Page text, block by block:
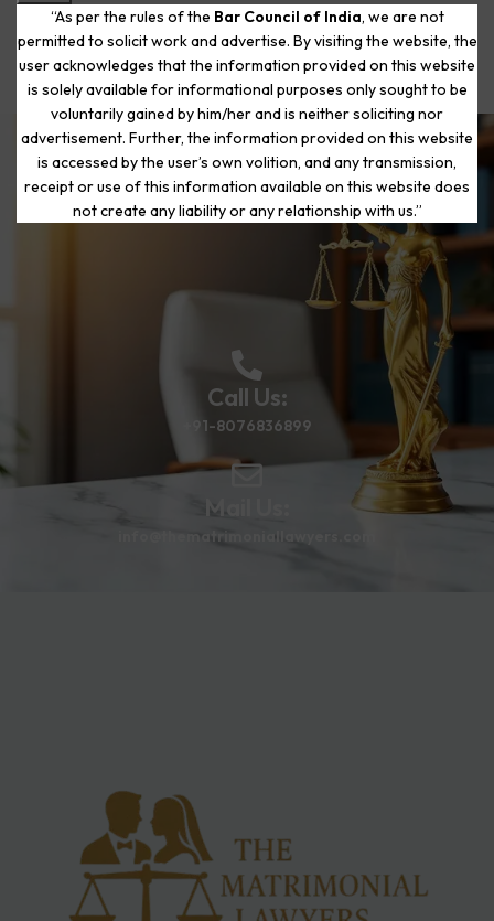
“As per the rules of the Bar Council of India, we are not
permitted to solicit work and advertise. By visiting the website, the
user acknowledges that the information provided on this website
is solely available for informational purposes only sought to be
voluntarily gained by him/her and is neither soliciting nor
advertisement. Further, the information provided on this website
is accessed by the user’s own volition, and any transmission,
receipt or use of this information available on this website does
not create any liability or any relationship with us.”
Start Your Journey to a Fresh
Beginning
Call Us:
+91-8076836899
Mail Us:
info@thematrimoniallawyers.com